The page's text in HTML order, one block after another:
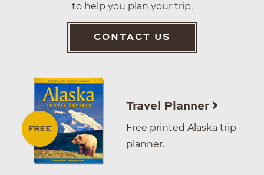
to help you plan your trip.
CONTACT US
Travel Planner
Free printed Alaska trip
planner.